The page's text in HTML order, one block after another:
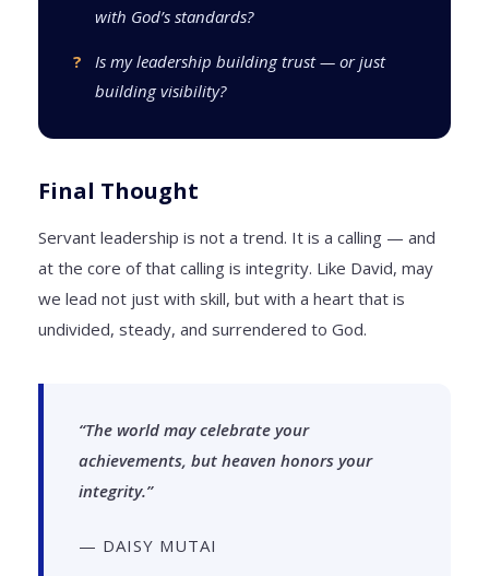
with God’s standards?
Is my leadership building trust — or just
building visibility?
Final Thought
Servant leadership is not a trend. It is a calling — and
at the core of that calling is integrity. Like David, may
we lead not just with skill, but with a heart that is
undivided, steady, and surrendered to God.
“The world may celebrate your
achievements, but heaven honors your
integrity.”
— DAISY MUTAI